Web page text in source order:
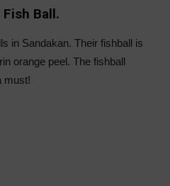
Fish Ball.
in Sandakan. Their fishball is
orange peel. The fishball
must!